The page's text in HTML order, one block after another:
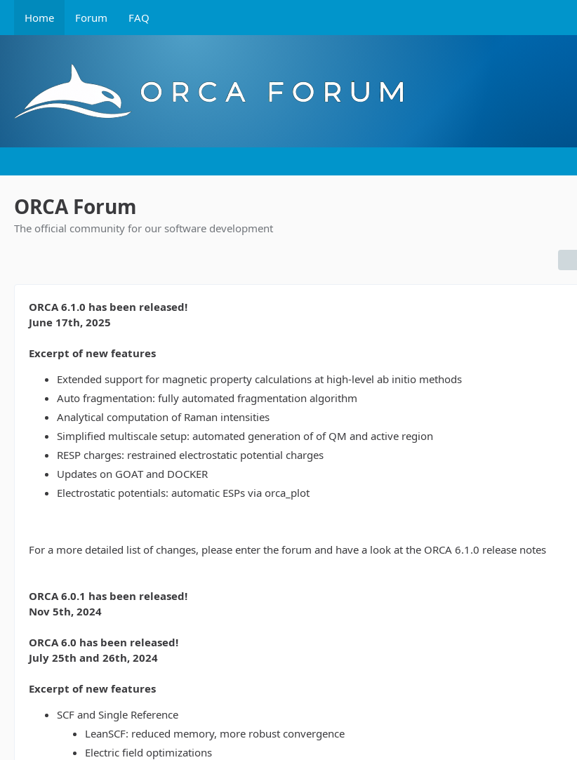
Home Forum FAQ
ORCA Forum
The official community for our software development
ORCA 6.1.0 has been released!
June 17th, 2025
Excerpt of new features
Extended support for magnetic property calculations at high-level ab initio methods
Auto fragmentation: fully automated fragmentation algorithm
Analytical computation of Raman intensities
Simplified multiscale setup: automated generation of of QM and active region
RESP charges: restrained electrostatic potential charges
Updates on GOAT and DOCKER
Electrostatic potentials: automatic ESPs via orca_plot
For a more detailed list of changes, please enter the forum and have a look at the ORCA 6.1.0 release notes
ORCA 6.0.1 has been released!
Nov 5th, 2024
ORCA 6.0 has been released!
July 25th and 26th, 2024
Excerpt of new features
SCF and Single Reference
LeanSCF: reduced memory, more robust convergence
Electric field optimizations